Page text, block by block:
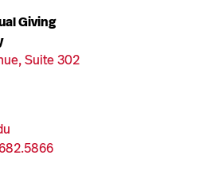
Giving
Suite 302